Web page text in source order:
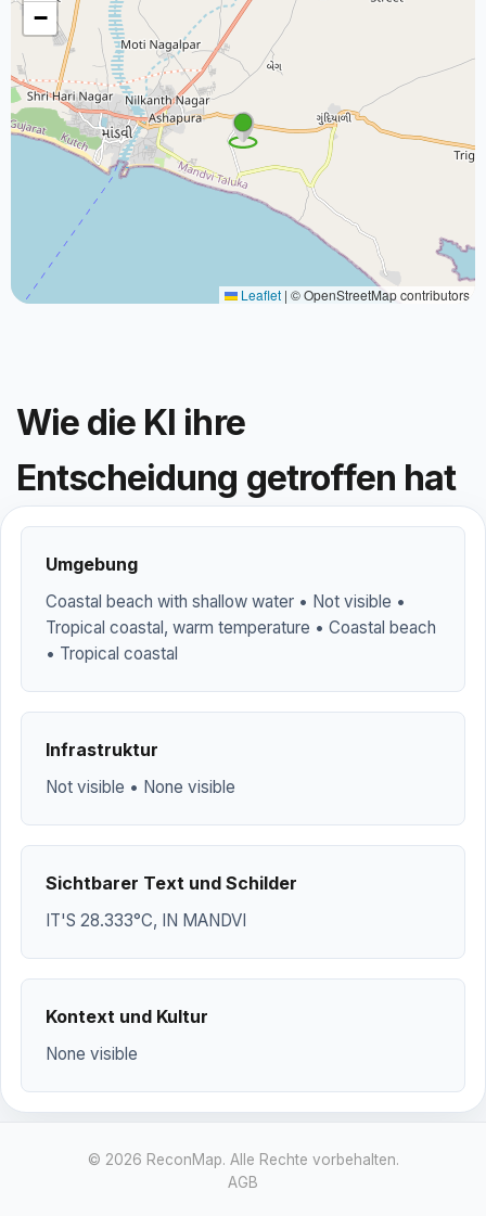
−
Leaflet | © OpenStreetMap contributors
Wie die KI ihre
Entscheidung getroffen hat
Umgebung
Coastal beach with shallow water • Not visible •
Tropical coastal, warm temperature • Coastal beach
• Tropical coastal
Infrastruktur
Not visible • None visible
Sichtbarer Text und Schilder
IT'S 28.333°C, IN MANDVI
Kontext und Kultur
None visible
© 2026 ReconMap. Alle Rechte vorbehalten.
AGB